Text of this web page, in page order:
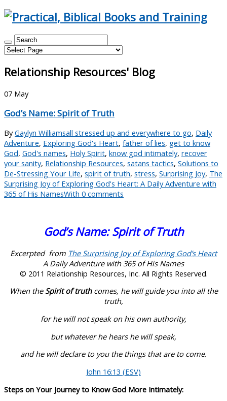
Relationship Resources' Blog
07 May
God’s Name: Spirit of Truth
ByGaylyn Williamsall stressed up and everywhere to go, Daily
Adventure, Exploring God's Heart, father of lies, get to know
God, God's names, Holy Spirit, know god intimately, recover
your sanity, Relationship Resources, satans tactics, Solutions to
De-Stressing Your Life, spirit of truth, stress, Surprising Joy, The
Surprising Joy of Exploring God's Heart: A Daily Adventure with
365 of His NamesWith 0 comments
God’s Name: Spirit of Truth
Excerpted from The Surprising Joy of Exploring God’s Heart
A Daily Adventure with 365 of His Names
© 2011 Relationship Resources, Inc. All Rights Reserved.
When the Spirit of truthcomes, he will guide you into all the
truth,
for he will not speak on his own authority,
but whatever he hears he will speak,
and he will declare to you the things that are to come.
John 16:13 (ESV)
Steps on Your Journey to Know God More Intimately: